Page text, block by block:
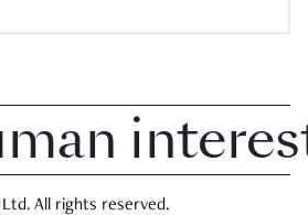
interest
All rights reserved.